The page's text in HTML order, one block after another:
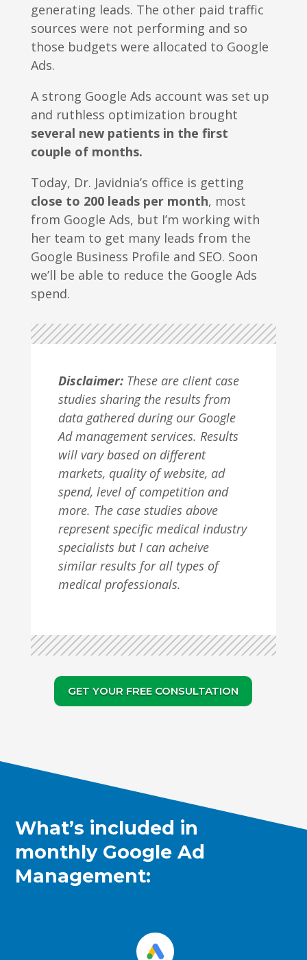
generating leads. The other paid traffic
sources were not performing and so
those budgets were allocated to Google
Ads.
A strong Google Ads account was set up
and ruthless optimization brought
several new patients in the first
couple of months.
Today, Dr. Javidnia’s office is getting
close to 200 leads per month, most
from Google Ads, but I’m working with
her team to get many leads from the
Google Business Profile and SEO. Soon
we’ll be able to reduce the Google Ads
spend.
Disclaimer: These are client case
studies sharing the results from
data gathered during our Google
Ad management services. Results
will vary based on different
markets, quality of website, ad
spend, level of competition and
more. The case studies above
represent specific medical industry
specialists but I can acheive
similar results for all types of
medical professionals.
GET YOUR FREE CONSULTATION
What’s included in
monthly Google Ad
Management: